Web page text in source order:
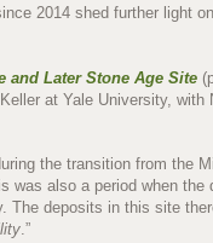
2014 shed further light
and Later Stone Age Site
at Yale University, with
the transition from the
was also a period when
The deposits in this site
.”